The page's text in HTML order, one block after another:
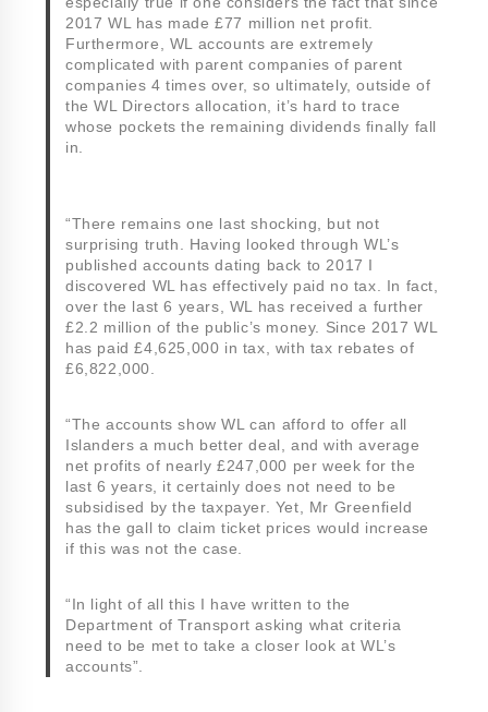
2017 WL has made £77 million net profit.
Furthermore, WL accounts are extremely
complicated with parent companies of parent
companies 4 times over, so ultimately, outside of
the WL Directors allocation, it’s hard to trace
whose pockets the remaining dividends finally fall
in.
“There remains one last shocking, but not
surprising truth. Having looked through WL’s
published accounts dating back to 2017 I
discovered WL has effectively paid no tax. In fact,
over the last 6 years, WL has received a further
£2.2 million of the public’s money. Since 2017 WL
has paid £4,625,000 in tax, with tax rebates of
£6,822,000.
“The accounts show WL can afford to offer all
Islanders a much better deal, and with average
net profits of nearly £247,000 per week for the
last 6 years, it certainly does not need to be
subsidised by the taxpayer. Yet, Mr Greenfield
has the gall to claim ticket prices would increase
if this was not the case.
“In light of all this I have written to the
Department of Transport asking what criteria
need to be met to take a closer look at WL’s
accounts”.